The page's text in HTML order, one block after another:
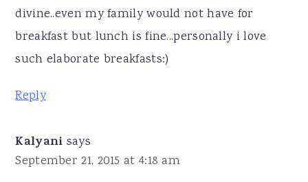
divine..even my family would not have for
breakfast but lunch is fine...personally i love
such elaborate breakfasts:)
Reply
Kalyani says
September 21, 2015 at 4:18 am